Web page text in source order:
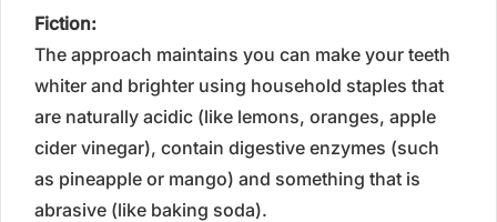
Fiction:
The approach maintains you can make your teeth
whiter and brighter using household staples that
are naturally acidic (like lemons, oranges, apple
cider vinegar), contain digestive enzymes (such
as pineapple or mango) and something that is
abrasive (like baking soda).